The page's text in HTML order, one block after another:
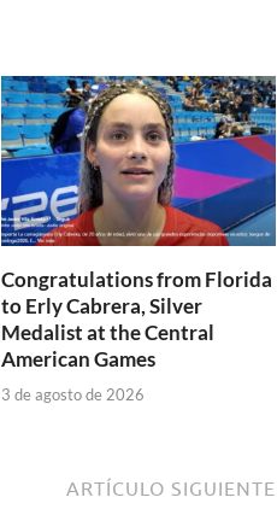
Congratulations from Florida
to Erly Cabrera, Silver
Medalist at the Central
American Games
3 de agosto de 2026
ARTÍCULO SIGUIENTE